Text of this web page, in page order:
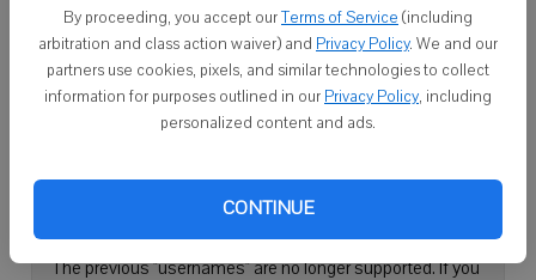
By proceeding, you accept ourTerms of Service (including
arbitration and class action waiver) and Privacy Policy. We and our
partners use cookies, pixels, and similar technologies to collect
information for purposes outlined in our Privacy Policy, including
personalized content and ads.
CONTINUE
Don't have an account yet?Register here
Continue with Facebook
Need help logging in?
Please use your e-mail address to log into your account.
The previous "usernames" are no longer supported. If you